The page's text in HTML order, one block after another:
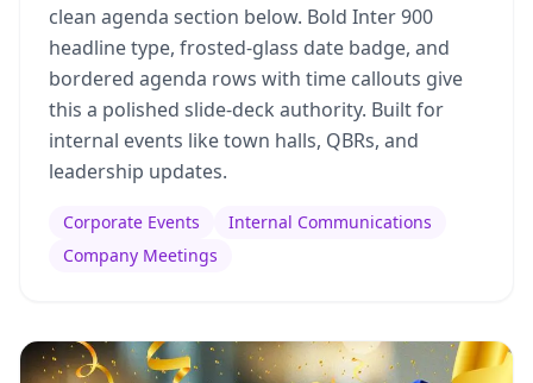
clean agenda section below. Bold Inter 900
headline type, frosted-glass date badge, and
bordered agenda rows with time callouts give
this a polished slide-deck authority. Built for
internal events like town halls, QBRs, and
leadership updates.
Corporate Events
Internal Communications
Company Meetings